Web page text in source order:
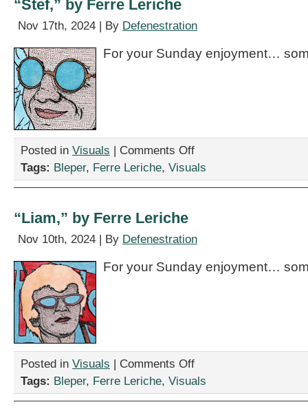
“Stef,” by Ferre Leriche
Nov 17th, 2024 | By Defenestration
For your Sunday enjoyment…
Posted in Visuals | Comments Offon
by
Tags: Bleper, Ferre Leriche, Visuals
“Liam,” by Ferre Leriche
Nov 10th, 2024 | By Defenestration
For your Sunday enjoyment…
Posted in Visuals | Comments Offon
by
Tags: Bleper, Ferre Leriche, Visuals